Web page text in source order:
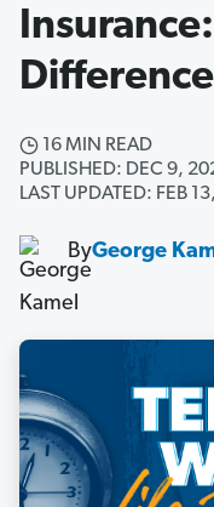
16 MIN READ
PUBLISHED: DEC 9,
LAST UPDATED: FEB
ByGeorge